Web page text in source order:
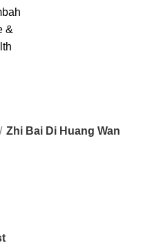
Zhi Bai Di Huang Wan